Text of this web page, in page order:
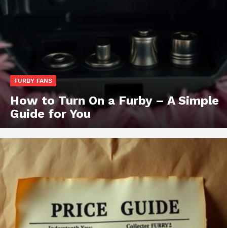
FURBY FANS
How to Turn On a Furby – A Simple
Guide for You